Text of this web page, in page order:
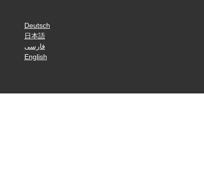
Deutsch
日本語
فارسی
English